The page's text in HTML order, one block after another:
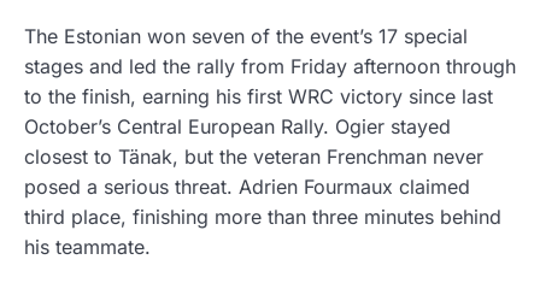
The Estonian won seven of the event’s 17 special
stages and led the rally from Friday afternoon through
to the finish, earning his first WRC victory since last
October’s Central European Rally. Ogier stayed
closest to Tänak, but the veteran Frenchman never
posed a serious threat. Adrien Fourmaux claimed
third place, finishing more than three minutes behind
his teammate.